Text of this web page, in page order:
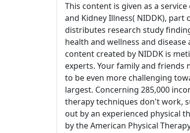
This content is given as a
and Kidney Illness( NIDDK),
distributes research study
health and wellness and
content created by NIDDK is
experts. Your family and friends
to be even more challenging
largest. Concerning 285,000
therapy techniques don't work,
out by an experienced physical
by the American Physical